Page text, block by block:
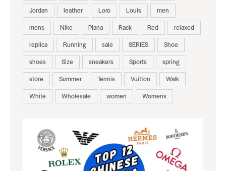
Jordan
leather Loro Louis
men
mens
Nike Piana Rack Red
relaxed
replica
Running sale SERIES
Shoe
shoes
Size sneakers Sports
spring
store
Summer Tennis Vuitton
Walk
White
Wholesale women Womens